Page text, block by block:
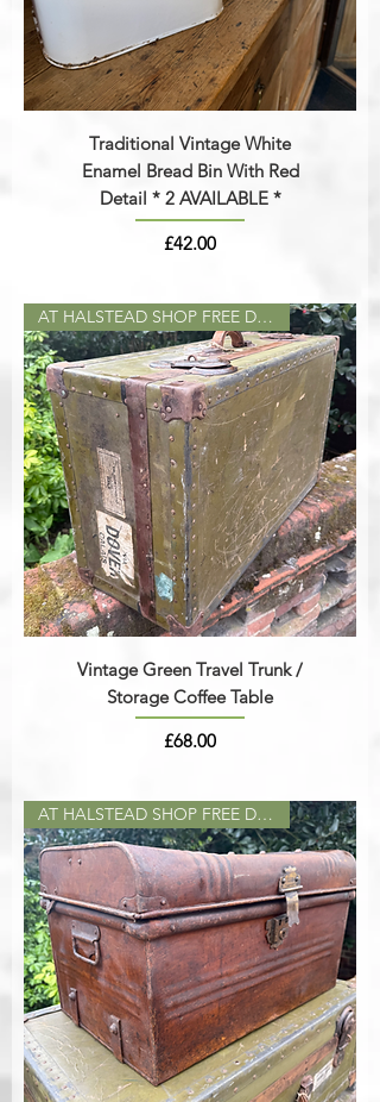
Traditional Vintage White
Enamel Bread Bin With Red
Detail * 2 AVAILABLE *
Price
£42.00
AT HALSTEAD SHOP FREE DELIVERY
Vintage Green Travel Trunk /
Storage Coffee Table
Price
£68.00
AT HALSTEAD SHOP FREE DELIVERY